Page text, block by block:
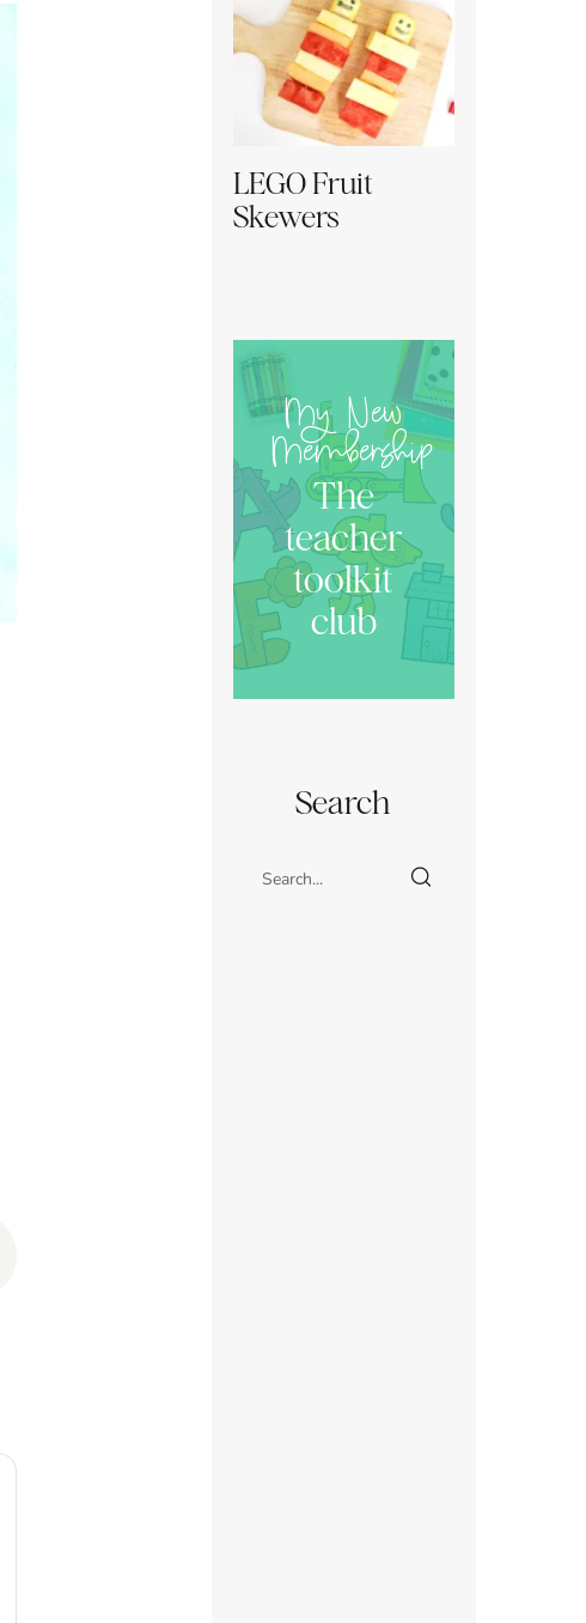
LEGO Fruit
Skewers
My New
Membership
The
teacher
toolkit
club
Search